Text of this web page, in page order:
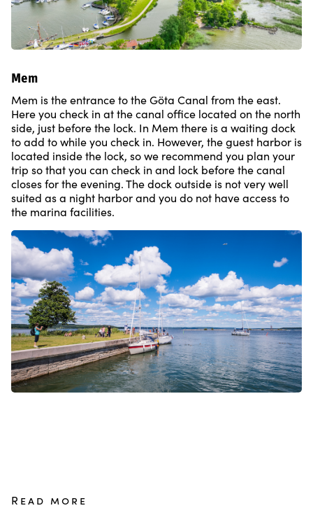
Mem
Mem is the entrance to the Göta Canal from the east.
Here you check in at the canal office located on the north
side, just before the lock. In Mem there is a waiting dock
to add to while you check in. However, the guest harbor is
located inside the lock, so we recommend you plan your
trip so that you can check in and lock before the canal
closes for the evening. The dock outside is not very well
suited as a night harbor and you do not have access to
the marina facilities.
Read more